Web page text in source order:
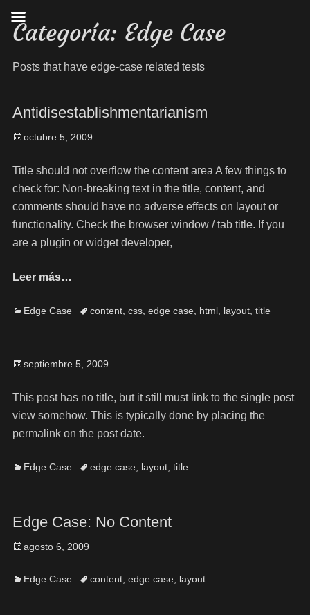
Categoría: Edge Case
Posts that have edge-case related tests
Antidisestablishmentarianism
octubre 5, 2009
Title should not overflow the content area A few things to
check for: Non-breaking text in the title, content, and
comments should have no adverse effects on layout or
functionality. Check the browser window / tab title. If you
are a plugin or widget developer,
Leer más…
Edge Case content, css, edge case html, layout, title
septiembre 5, 2009
This post has no title, but it still must link to the single post
view somehow. This is typically done by placing the
permalink on the post date.
Edge Case edge case layout, title
Edge Case: No Content
agosto 6, 2009
Edge Case content, edge case layout